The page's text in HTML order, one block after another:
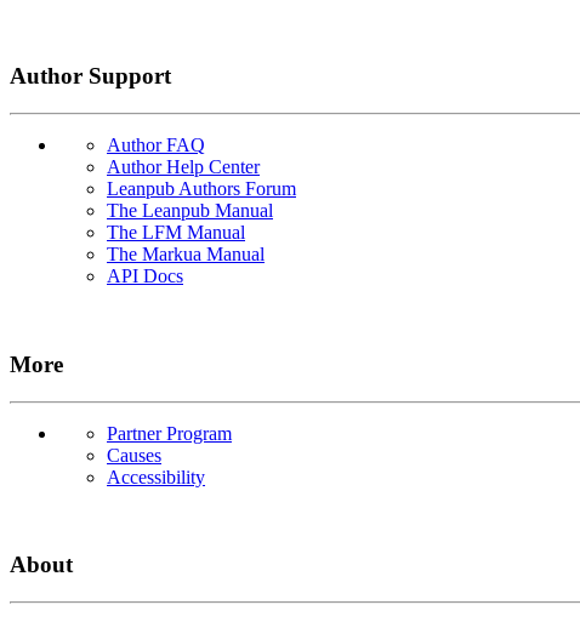
Author Support
Author FAQ
Author Help Center
Leanpub Authors Forum
The Leanpub Manual
The LFM Manual
The Markua Manual
API Docs
More
Partner Program
Causes
Accessibility
About